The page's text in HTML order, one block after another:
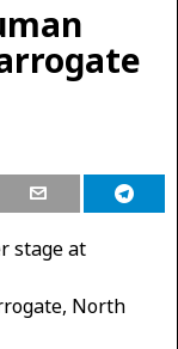
stage at
North